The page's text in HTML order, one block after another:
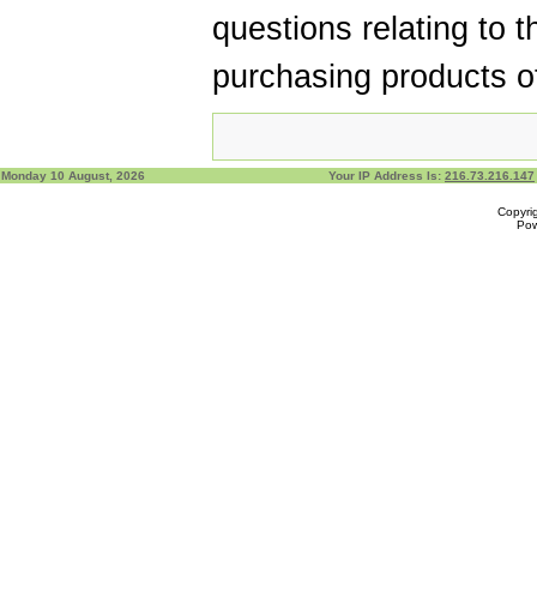
questions relating to
purchasing products
Monday 10 August, 2026 Your IP Address Is: 216.73.216.147